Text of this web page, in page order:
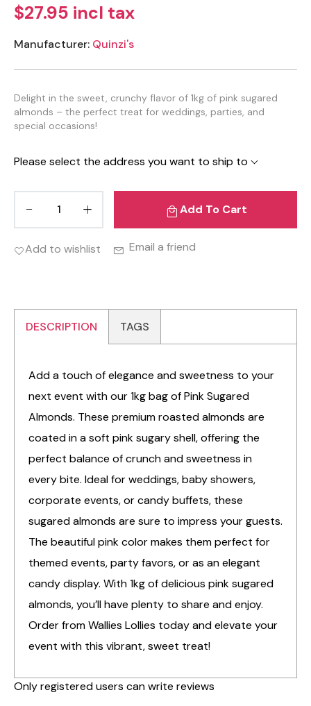
$27.95 incl tax
Manufacturer: Quinzi's
Delight in the sweet, crunchy flavor of 1kg of pink sugared
almonds – the perfect treat for weddings, parties, and
special occasions!
Please select the address you want to ship to
Add To Cart
Add to wishlist Email a friend
DESCRIPTION TAGS
Add a touch of elegance and sweetness to your
next event with our 1kg bag of Pink Sugared
Almonds. These premium roasted almonds are
coated in a soft pink sugary shell, offering the
perfect balance of crunch and sweetness in
every bite. Ideal for weddings, baby showers,
corporate events, or candy buffets, these
sugared almonds are sure to impress your guests.
The beautiful pink color makes them perfect for
themed events, party favors, or as an elegant
candy display. With 1kg of delicious pink sugared
almonds, you’ll have plenty to share and enjoy.
Order from Wallies Lollies today and elevate your
event with this vibrant, sweet treat!
Only registered users can write reviews